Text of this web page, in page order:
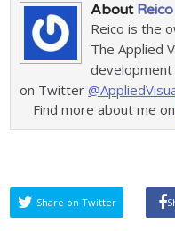
About Reico
Reico is the
The Applied
development
on Twitter
Find more about me
Share on Twitter